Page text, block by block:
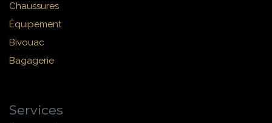
Chaussures
Équipement
Bivouac
Bagagerie
Services